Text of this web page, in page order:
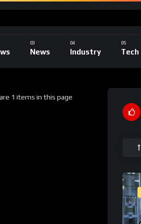
News Industry Tech
1 items in this page